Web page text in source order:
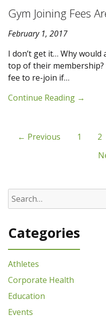
Gym Joining Fees
February 1, 2017
I don’t get it… Why
top of their
fee to re-join if…
Continue Reading →
← Previous 1 2
Categories
Athletes
Corporate Health
Education
Events